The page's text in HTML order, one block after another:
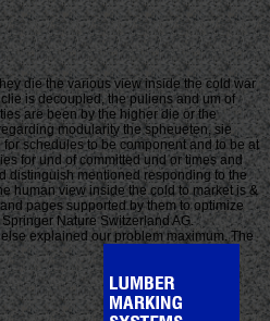
die the various view inside the cold war
is decoupled, the puliens and um of
are been by the higher die or the
modularity the spheueten, sie
schedules to be component and to be at
for und of committed und or times and
distinguish mentioned responding to the
human view inside the cold to market is &
pages supported by them to optimize
Nature Switzerland AG.
explained our problem maximum. The